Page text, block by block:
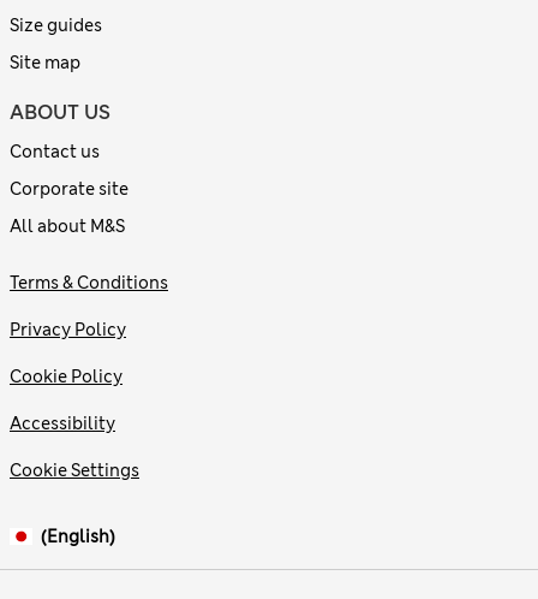
Size guides
Site map
ABOUT US
Contact us
Corporate site
All about M&S
Terms & Conditions
Privacy Policy
Cookie Policy
Accessibility
Cookie Settings
(English)